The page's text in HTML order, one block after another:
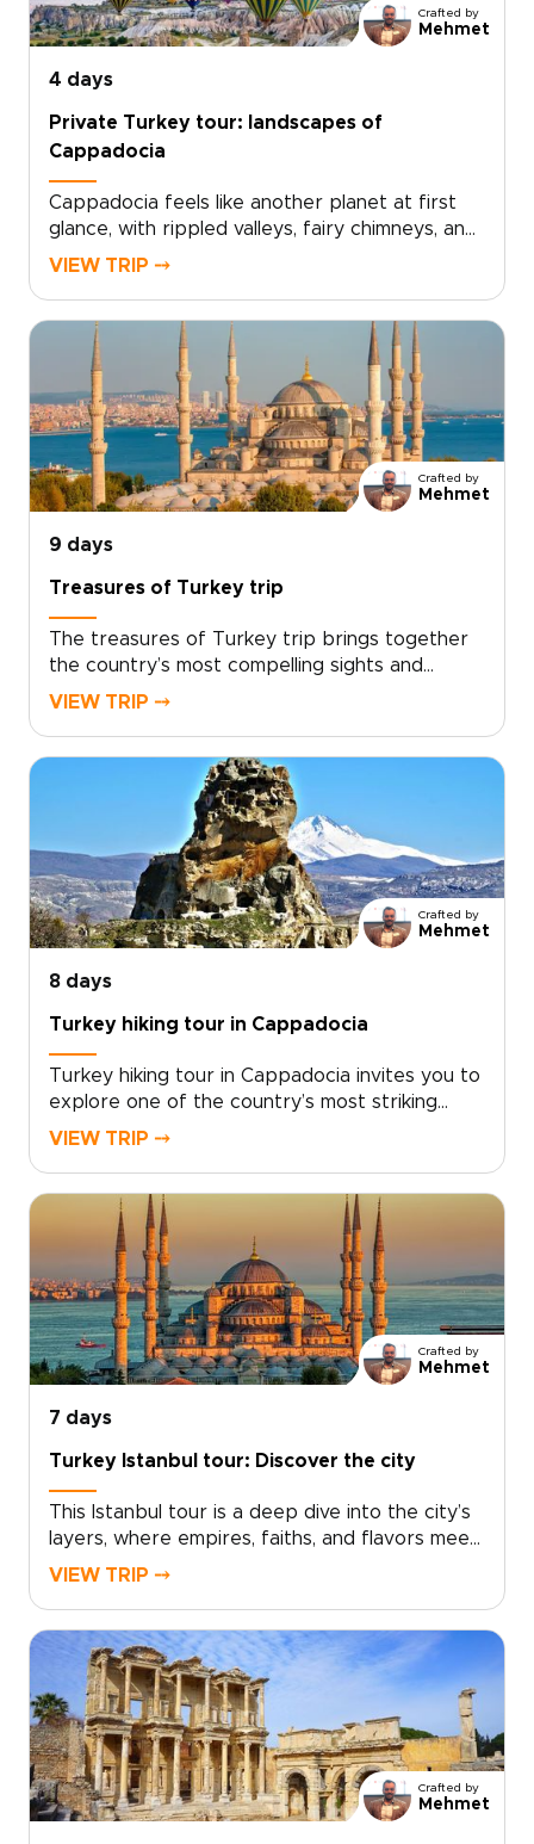
your custom itinerary and reserve the
moments that matter most.
Crafted by
Mehmet
4 days
Private Turkey tour: landscapes of
Cappadocia
Cappadocia feels like another planet at first
glance, with rippled valleys, fairy chimneys, and
cave-carved landscapes shifting in color from
scenery up close, blending guided hikes,
panoramic viewpoints, and immersive time in
local villages at a relaxed, refined pace.If you
are comparing trips to Turkey, this
Cappadocia-focused escape offers a deeply
personal way to connect with the landscape
while enjoying comfort, flexibility, and
dedicated attention throughout.
VIEW TRIP ⤍
Crafted by
Mehmet
9 days
Treasures of Turkey trip
The treasures of Turkey trip brings together
the country’s most compelling sights and
experiences in one carefully paced journey,
and thoughtful details throughout, the trip
balances must-see highlights with time to slow
down and enjoy the atmosphere. If you are
exploring trips to Turkey, this journey offers a
rich and well-rounded way to experience the
country’s cultural and natural treasures.
VIEW TRIP ⤍
Crafted by
Mehmet
8 days
Turkey hiking tour in Cappadocia
Turkey hiking tour in Cappadocia invites you to
explore one of the country’s most striking
landscapes on foot, where sculpted valleys,
region.Designed for travelers who enjoy
walking at a natural pace, this trip combines
guided hikes with local encounters, scenic
viewpoints, and comfortable stays. If you are
comparing Turkey trips, this Cappadocia hiking
escape is a memorable way to experience the
region step by step.
VIEW TRIP ⤍
Crafted by
Mehmet
7 days
Turkey Istanbul tour: Discover the city
This Istanbul tour is a deep dive into the city’s
layers, where empires, faiths, and flavors meet
at every turn. Explore landmark sights
your interests and pace.If you are exploring
trips to Turkey, schedule a consultation and let
us craft a bespoke Istanbul journey just for
you.
VIEW TRIP ⤍
Crafted by
Mehmet